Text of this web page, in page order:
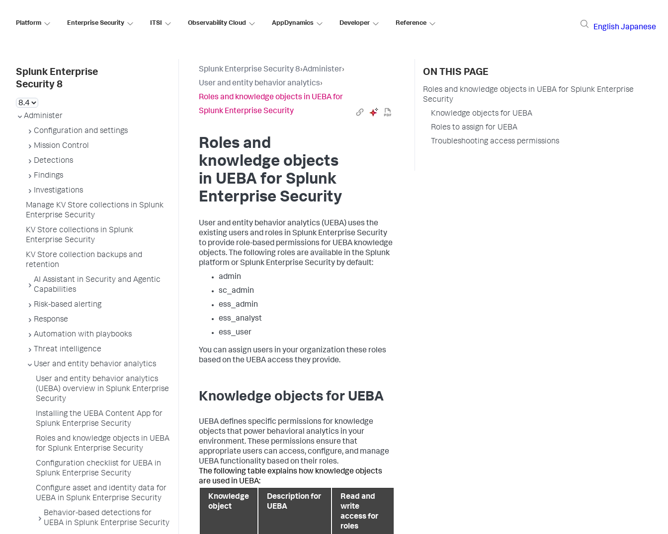
Platform Enterprise Security ITSI Observability Cloud AppDynamics Developer Reference
English Japanese
Splunk Enterprise
Security 8
Administer
Configuration and settings
Mission Control
Detections
Findings
Investigations
Manage KV Store collections in Splunk
Enterprise Security
KV Store collections in Splunk
Enterprise Security
KV Store collection backups and
retention
AI Assistant in Security and Agentic
Capabilities
Risk-based alerting
Response
Automation with playbooks
Threat intelligence
User and entity behavior analytics
User and entity behavior analytics
(UEBA) overview in Splunk Enterprise
Security
Installing the UEBA Content App for
Splunk Enterprise Security
Roles and knowledge objects in UEBA
for Splunk Enterprise Security
Configuration checklist for UEBA in
Splunk Enterprise Security
Configure asset and identity data for
UEBA in Splunk Enterprise Security
Behavior-based detections for
UEBA in Splunk Enterprise Security
Splunk Enterprise Security 8›Administer›
User and entity behavior analytics›
Roles and knowledge objects in UEBA for
Splunk Enterprise Security
Roles and
knowledge objects
in UEBA for Splunk
Enterprise Security
User and entity behavior analytics (UEBA) uses the
existing users and roles in Splunk Enterprise Security
to provide role-based permissions for UEBA knowledge
objects. The following roles are available in the Splunk
platform or Splunk Enterprise Security by default:
admin
sc_admin
ess_admin
ess_analyst
ess_user
You can assign users in your organization these roles
based on the UEBA access they provide.
Knowledge objects for UEBA
UEBA defines specific permissions for knowledge
objects that power behavioral analytics in your
environment. These permissions ensure that
appropriate users can access, configure, and manage
UEBA functionality based on their roles.
The following table explains how knowledge objects
are used in UEBA:
Knowledge
object
Description for
UEBA
Read and
write
access for
roles
ON THIS PAGE
Roles and knowledge objects in UEBA for Splunk Enterprise
Security
Knowledge objects for UEBA
Roles to assign for UEBA
Troubleshooting access permissions